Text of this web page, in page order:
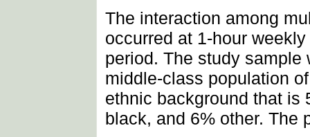
The interaction among
occurred at 1-hour
period. The study sample
middle-class population
ethnic background that is
black, and 6% other. The